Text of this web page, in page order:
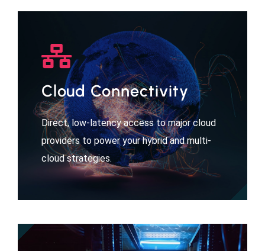
Cloud Connectivity
Direct, low-latency access to major cloud
providers to power your hybrid and multi-
cloud strategies.